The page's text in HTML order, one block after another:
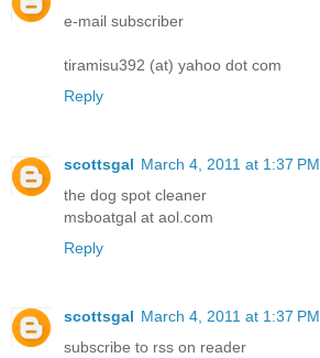
e-mail subscriber
tiramisu392 (at) yahoo dot com
Reply
scottsgal March 4, 2011 at 1:37 PM
the dog spot cleaner
msboatgal at aol.com
Reply
scottsgal March 4, 2011 at 1:37 PM
subscribe to rss on reader